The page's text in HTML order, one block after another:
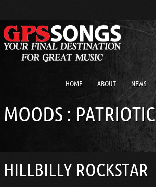
HOME ABOUT NEWS
MOODS : PATRIOTIC
HILLBILLY ROCKSTAR